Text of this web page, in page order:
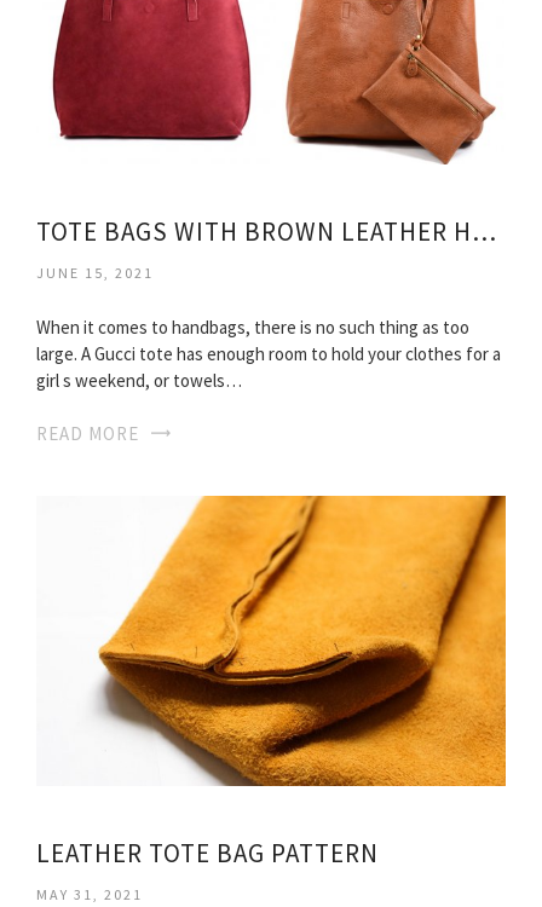
TOTE BAGS WITH BROWN LEATHER HANDLES
JUNE 15, 2021
When it comes to handbags, there is no such thing as too
large. A Gucci tote has enough room to hold your clothes for a
girl s weekend, or towels…
READ MORE
LEATHER TOTE BAG PATTERN
MAY 31, 2021